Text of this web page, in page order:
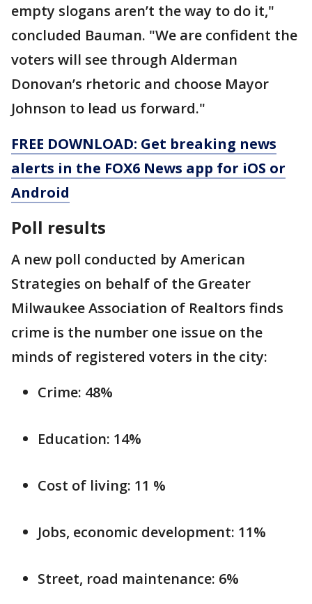
empty slogans aren’t the way to do it,"
concluded Bauman. "We are confident the
voters will see through Alderman
Donovan’s rhetoric and choose Mayor
Johnson to lead us forward."
FREE DOWNLOAD: Get breaking news
alerts in the FOX6 News app for iOS or
Android
Poll results
A new poll conducted by American
Strategies on behalf of the Greater
Milwaukee Association of Realtors finds
crime is the number one issue on the
minds of registered voters in the city:
Crime: 48%
Education: 14%
Cost of living: 11 %
Jobs, economic development: 11%
Street, road maintenance: 6%